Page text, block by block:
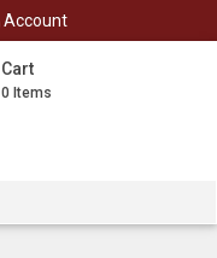
Account
Cart
0 Items